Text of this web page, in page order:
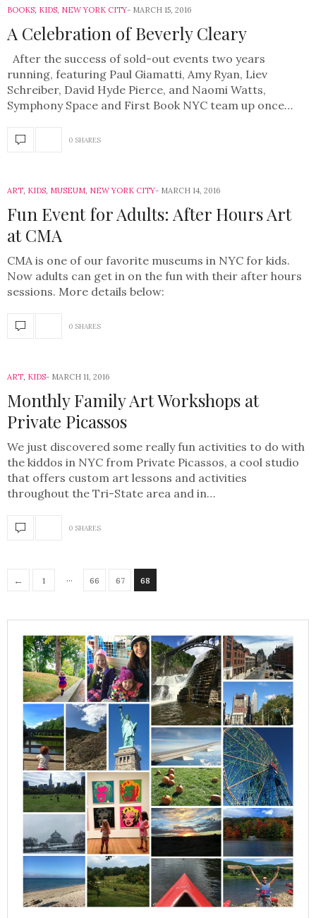
BOOKS, KIDS, NEW YORK CITY MARCH 15, 2016
A Celebration of Beverly Cleary
After the success of sold-out events two years
running, featuring Paul Giamatti, Amy Ryan, Liev
Schreiber, David Hyde Pierce, and Naomi Watts,
Symphony Space and First Book NYC team up once…
0 SHARES
ART, KIDS, MUSEUM, NEW YORK CITY MARCH 14, 2016
Fun Event for Adults: After Hours Art
at CMA
CMA is one of our favorite museums in NYC for kids.
Now adults can get in on the fun with their after hours
sessions. More details below:
0 SHARES
ART, KIDS MARCH 11, 2016
Monthly Family Art Workshops at
Private Picassos
We just discovered some really fun activities to do with
the kiddos in NYC from Private Picassos, a cool studio
that offers custom art lessons and activities
throughout the Tri-State area and in…
0 SHARES
← 1 … 66 67 68